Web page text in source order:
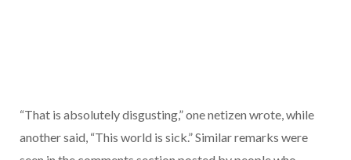
“That is absolutely disgusting,” one netizen wrote, while
another said, “This world is sick.” Similar remarks were